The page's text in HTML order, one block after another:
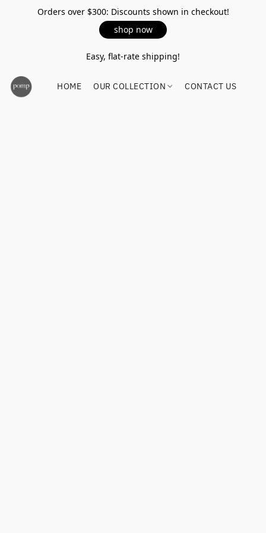
Orders over $300: Discounts shown in checkout!
shop now
Easy, flat-rate shipping!
HOME OUR COLLECTION CONTACT US